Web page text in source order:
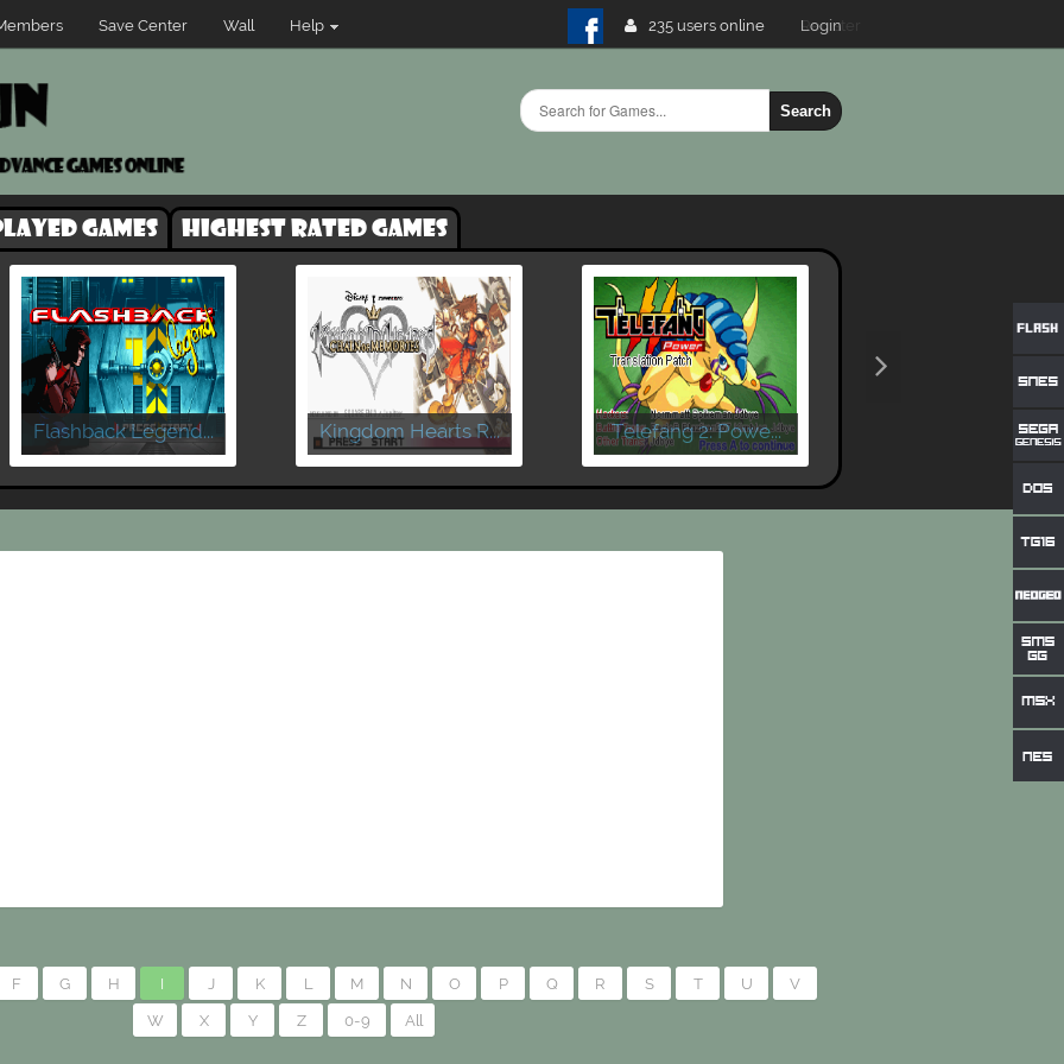
Save Center Wall Help 235 users online Login
Search
games Highest rated games
Flashback Legend... Kingdom Hearts R... Telefang 2: Powe... X-Men - Mutant
F G H I J K L M N O P Q R S T U V
W X Y Z 0-9 All